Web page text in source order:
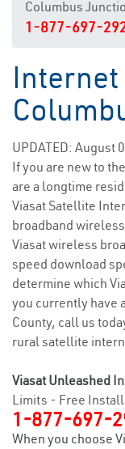
Columbus
1-877-697-
Internet
UPDATED: August
If you are new to the
are a longtime
Viasat Satellite
broadband wireless
Viasat wireless
speed download
determine which
you currently have
County, call us
rural satellite
Viasat Unleashed
Limits - Free
1-877-697-
When you choose